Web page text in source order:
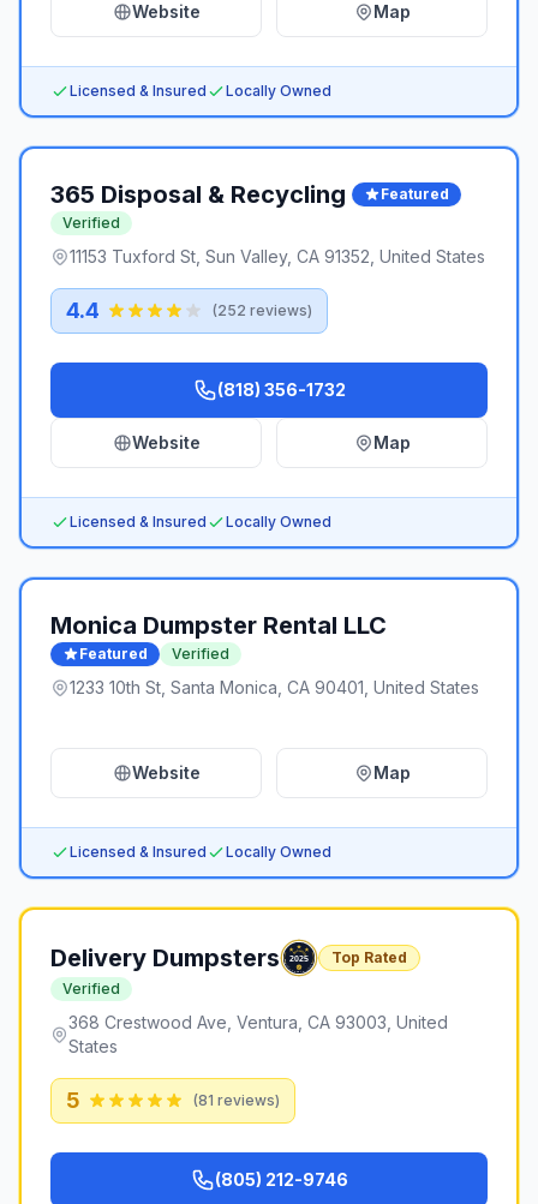
Website Map
Licensed & Insured Locally Owned
365 Disposal & Recycling ️
Featured
Verified
11153 Tuxford St, Sun Valley, CA 91352, United States
4.4 (252 reviews)
(818) 356-1732
Website Map
Licensed & Insured Locally Owned
Monica Dumpster Rental LLC
Featured Verified
1233 10th St, Santa Monica, CA 90401, United States
Website Map
Licensed & Insured Locally Owned
Delivery Dumpsters
Top Rated
Verified
368 Crestwood Ave, Ventura, CA 93003, United
States
5 (81 reviews)
(805) 212-9746